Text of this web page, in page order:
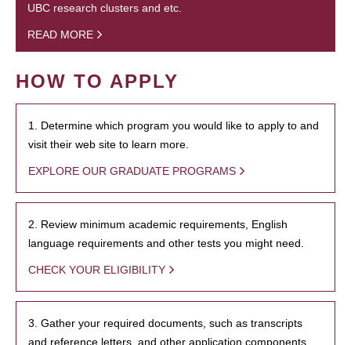
UBC research clusters and etc.
READ MORE
HOW TO APPLY
1. Determine which program you would like to apply to and
visit their web site to learn more.
EXPLORE OUR GRADUATE PROGRAMS
2. Review minimum academic requirements, English
language requirements and other tests you might need.
CHECK YOUR ELIGIBILITY
3. Gather your required documents, such as transcripts
and reference letters, and other application components.